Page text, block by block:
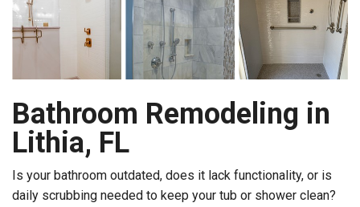
Bathroom Remodeling in
Lithia, FL
Is your bathroom outdated, does it lack functionality, or is
daily scrubbing needed to keep your tub or shower clean?